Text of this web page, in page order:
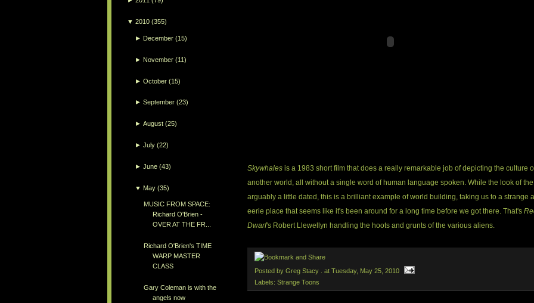
▼ 2010 (355)
► December (15)
► November (11)
►October (15)
►September (23)
►August (25)
►July (22)
►June (43)
▼ May (35)
MUSIC FROM SPACE:
Richard O'Brien -
OVER AT THE FR...
Richard O'Brien's TIME
WARP MASTER
CLASS
Gary Coleman is with the
angels now
Skywhales is a 1983 short film that does a really remarkable job of depicting the culture
another world, all without a single word of human language spoken. While the look of
arguably a little dated, this is a brilliant example of world building, taking us to a strange
eerie place that seems like it's been around for a long time before we got there. That's
Dwarf's Robert Llewellyn handling the hoots and grunts of the various aliens.
Posted by Greg Stacy . at Tuesday, May 25, 2010
Labels: Strange Toons